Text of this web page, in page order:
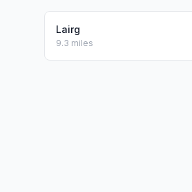
Lairg
9.3 miles